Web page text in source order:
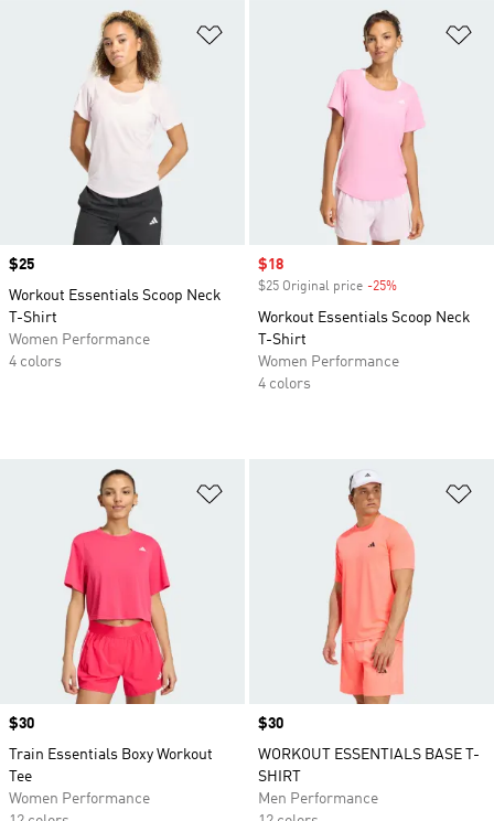
Price
$25
Workout Essentials Scoop Neck
T-Shirt
Women Performance
4 colors
Sale price
$18
$25 Original price -25%
Workout Essentials Scoop Neck
T-Shirt
Women Performance
4 colors
Price
$30
Train Essentials Boxy Workout
Tee
Women Performance
Price
$30
WORKOUT ESSENTIALS BASE T-
SHIRT
Men Performance